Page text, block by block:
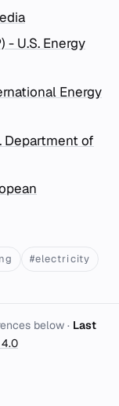
- U.S. Energy
Energy
Department of
#electricity
below · Last
4.0